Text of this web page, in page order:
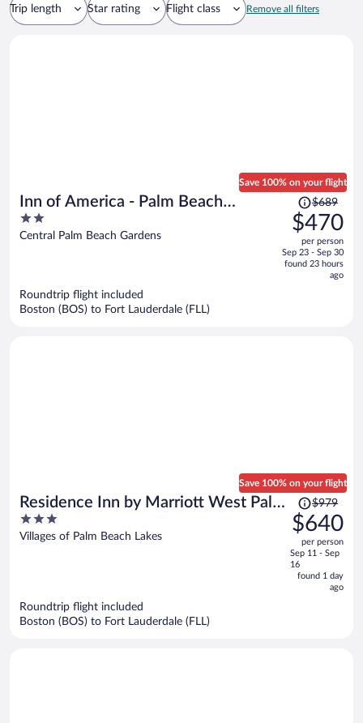
Trip length Star rating Flight class Remove all filters
Inn of America - Palm Beach
Gardens
2
out
Central Palm Beach Gardens
Save 100% on your flight
Price
was
$689,
price
is
$689
$470
per person
Sep 23 - Sep 30
found 23 hours
ago
Roundtrip flight included
Boston (BOS) to Fort Lauderdale (FLL)
Residence Inn by Marriott West Palm
Beach
3
out
Villages of Palm Beach Lakes
Save 100% on your flight
Price
was
$979,
price
is
now
$979
$640
per person
Sep 11 - Sep
16
found 1 day
ago
Roundtrip flight included
Boston (BOS) to Fort Lauderdale (FLL)